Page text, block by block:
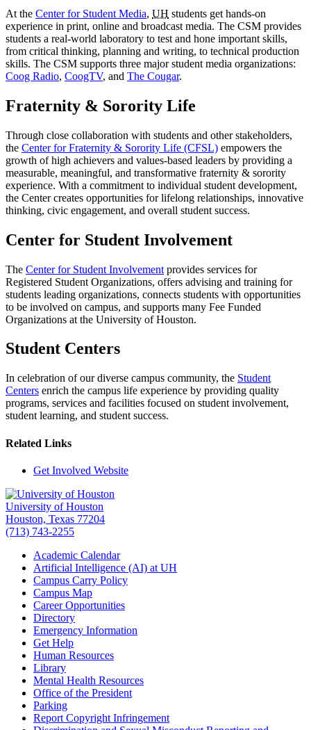
At the Center for Student Media, UH students get hands-on
experience in print, online and broadcast media. The CSM provides
students a real-world laboratory to test and hone important skills,
from critical thinking, planning and writing, to technical production
skills. The CSM supports three major student media organizations:
Coog Radio, CoogTV, and The Cougar.
Fraternity & Sorority Life
Through close collaboration with students and other stakeholders,
the Center for Fraternity & Sorority Life (CFSL) empowers the
growth of high achievers and values-based leaders by providing a
measurable, meaningful, and transformative fraternity & sorority
experience. With a commitment to individual student development,
the Center creates opportunities for lifelong relationships, innovative
thinking, civic engagement, and overall student success.
Center for Student Involvement
The Center for Student Involvement provides services for
Registered Student Organizations, offers advising and training for
students leading organizations, connects students with opportunities
to be involved on campus, and supports many Fee Funded
Organizations at the University of Houston.
Student Centers
In celebration of our diverse campus community, the Student
Centers enrich the campus life experience by providing quality
programs, services and facilities focused on student involvement,
student learning, and student success.
Related Links
Get Involved Website
University of Houston
Houston, Texas 77204
(713) 743-2255
Academic Calendar
Artificial Intelligence (AI) at UH
Campus Carry Policy
Campus Map
Career Opportunities
Directory
Emergency Information
Get Help
Human Resources
Library
Mental Health Resources
Office of the President
Parking
Report Copyright Infringement